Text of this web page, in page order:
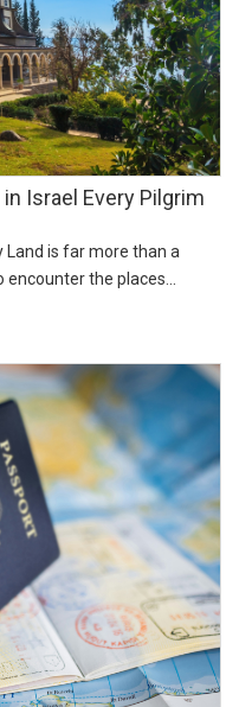
Israel Every Pilgrim
Land is far more than a
the places...